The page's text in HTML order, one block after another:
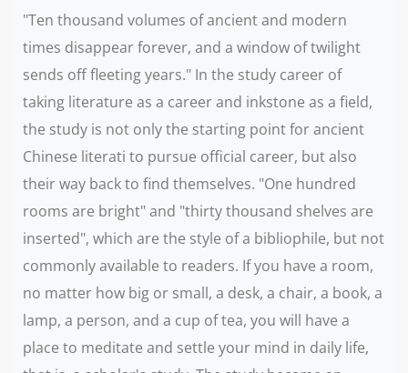
"Ten thousand volumes of ancient and modern
times disappear forever, and a window of twilight
sends off fleeting years." In the study career of
taking literature as a career and inkstone as a field,
the study is not only the starting point for ancient
Chinese literati to pursue official career, but also
their way back to find themselves. "One hundred
rooms are bright" and "thirty thousand shelves are
inserted", which are the style of a bibliophile, but not
commonly available to readers. If you have a room,
no matter how big or small, a desk, a chair, a book, a
lamp, a person, and a cup of tea, you will have a
place to meditate and settle your mind in daily life,